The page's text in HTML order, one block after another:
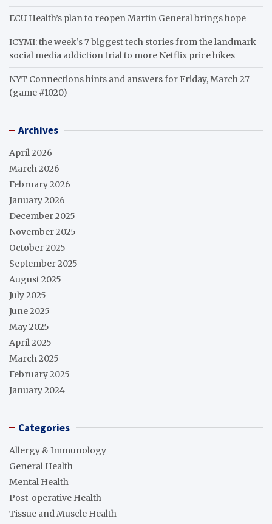
ECU Health’s plan to reopen Martin General brings hope
ICYMI: the week’s 7 biggest tech stories from the landmark
social media addiction trial to more Netflix price hikes
NYT Connections hints and answers for Friday, March 27
(game #1020)
Archives
April 2026
March 2026
February 2026
January 2026
December 2025
November 2025
October 2025
September 2025
August 2025
July 2025
June 2025
May 2025
April 2025
March 2025
February 2025
January 2024
Categories
Allergy & Immunology
General Health
Mental Health
Post-operative Health
Tissue and Muscle Health